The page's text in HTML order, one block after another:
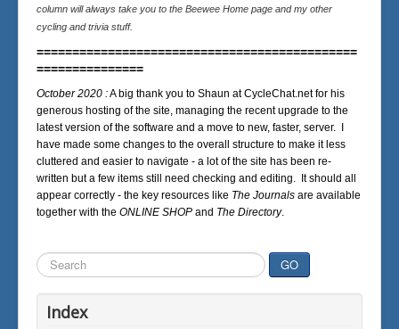
column will always take you to the Beewee Home page and my other
cycling and trivia stuff.
=============================================
===============
October 2020 :A big thank you to Shaun at CycleChat.net for his
generous hosting of the site, managing the recent upgrade to the
latest version of the software and a move to new, faster, server. I
have made some changes to the overall structure to make it less
cluttered and easier to navigate - a lot of the site has been re-
written but a few items still need checking and editing. It should all
appear correctly - the key resources like The Journals are available
together with the ONLINE SHOP and The Directory.
Search
...
GO
Index